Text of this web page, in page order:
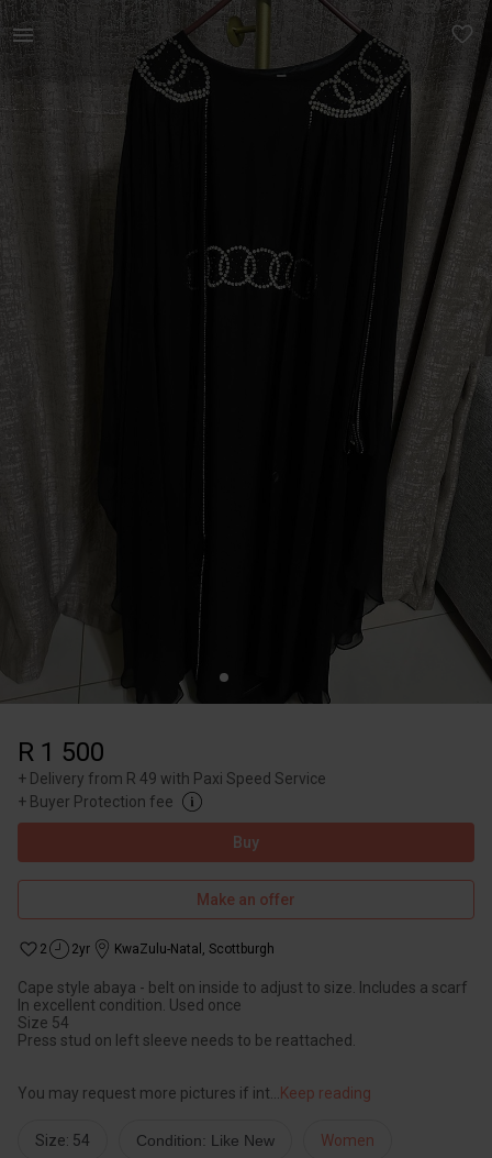
R 1 500
+ Delivery from R 49 with Paxi Speed Service
+ Buyer Protection fee
Buy
Make an offer
2 2yr KwaZulu-Natal , Scottburgh
Cape style abaya - belt on inside to adjust to size. Includes a scarf
In excellent condition. Used once
Size 54
Press stud on left sleeve needs to be reattached.
You may request more pictures if int Keep reading
Size: 54 Condition: Like New Women
Women | Cape style abaya - belt on inside to ad | YAGA